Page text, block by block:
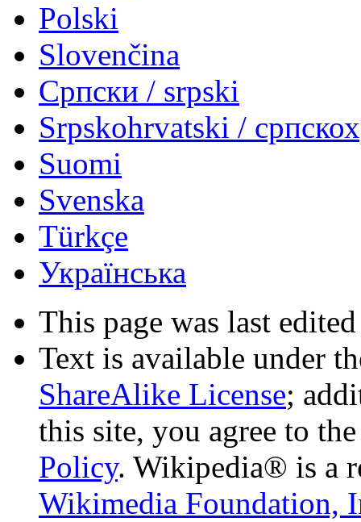
Polski
Slovenčina
Српски / srpski
Srpskohrvatski /
Suomi
Svenska
Türkçe
Українська
This page was last
Text is available under
ShareAlike License;
this site, you agree to
Policy. Wikipedia® is a
Wikimedia Foundation,